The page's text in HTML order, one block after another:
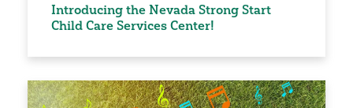
Introducing the Nevada Strong Start
Child Care Services Center!